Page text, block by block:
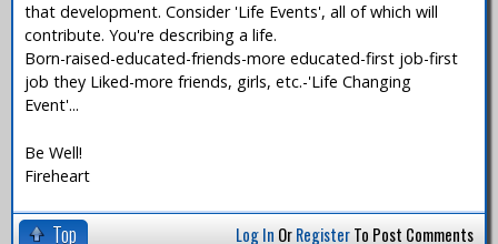
that development. Consider 'Life Events', all of which will
contribute. You're describing a life.
Born-raised-educated-friends-more educated-first job-first
job they Liked-more friends, girls, etc.-'Life Changing
Event'...
Be Well!
Fireheart
Top Log In OrRegisterTo Post Comments